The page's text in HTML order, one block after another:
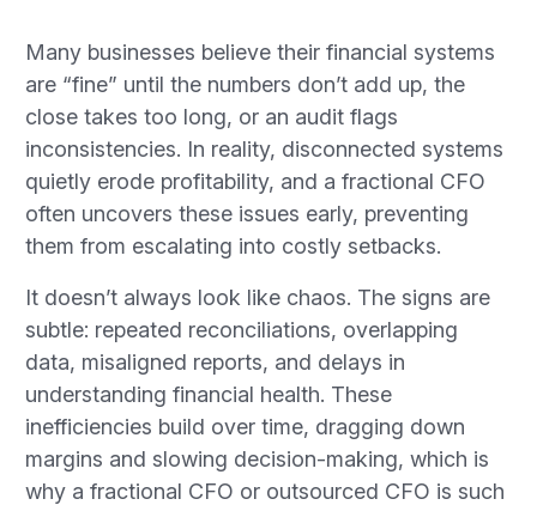
Many businesses believe their financial systems
are “fine” until the numbers don’t add up, the
close takes too long, or an audit flags
inconsistencies. In reality, disconnected systems
quietly erode profitability, and a fractional CFO
often uncovers these issues early, preventing
them from escalating into costly setbacks.
It doesn’t always look like chaos. The signs are
subtle: repeated reconciliations, overlapping
data, misaligned reports, and delays in
understanding financial health. These
inefficiencies build over time, dragging down
margins and slowing decision-making, which is
why a fractional CFO or outsourced CFO is such